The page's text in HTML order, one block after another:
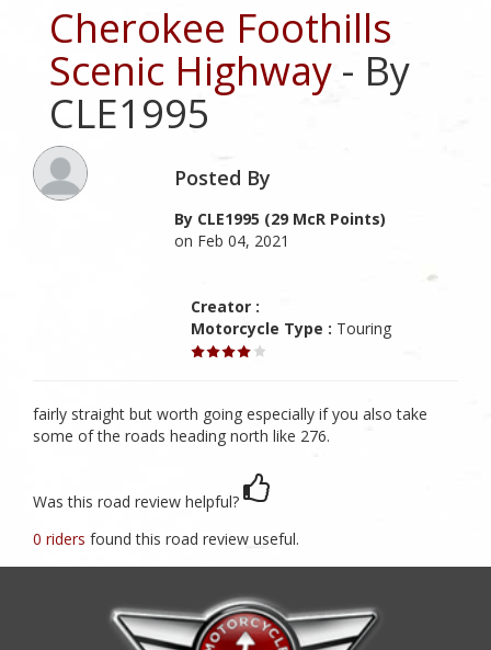
Cherokee Foothills
Scenic Highway - By
CLE1995
Posted By
By CLE1995 (29 McR Points)
on Feb 04, 2021
Creator :
Motorcycle Type : Touring
fairly straight but worth going especially if you also take
some of the roads heading north like 276.
Was this road review helpful?
0 riders found this road review useful.